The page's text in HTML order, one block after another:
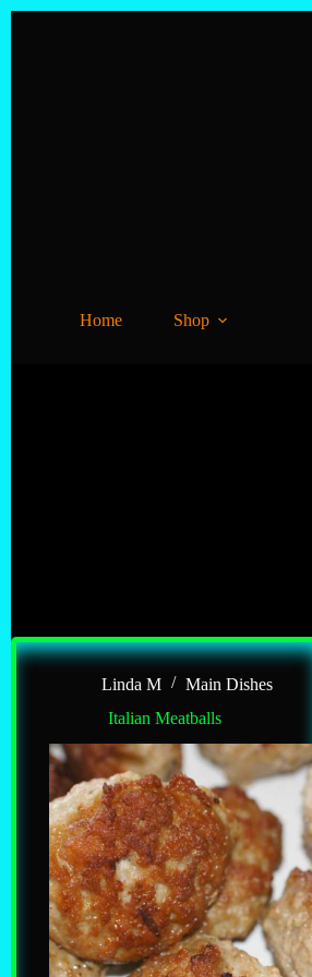
Home Shop
Linda M
Main Dishes
Italian Meatballs